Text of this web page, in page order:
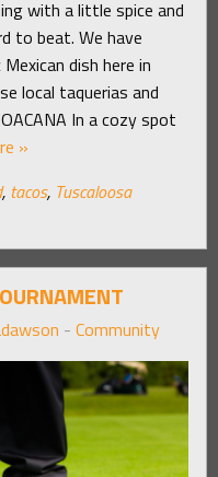
with a little spice and
to beat. We have
dish here in
local taquerias and
In a cozy spot
»
, tacos, Tuscaloosa
- Community